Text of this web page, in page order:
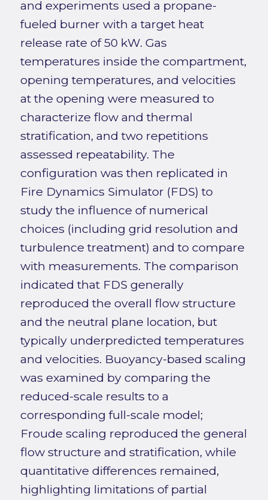
and experiments used a propane-
fueled burner with a target heat
release rate of 50 kW. Gas
temperatures inside the compartment,
opening temperatures, and velocities
at the opening were measured to
characterize flow and thermal
stratification, and two repetitions
assessed repeatability. The
configuration was then replicated in
Fire Dynamics Simulator (FDS) to
study the influence of numerical
choices (including grid resolution and
turbulence treatment) and to compare
with measurements. The comparison
indicated that FDS generally
reproduced the overall flow structure
and the neutral plane location, but
typically underpredicted temperatures
and velocities. Buoyancy-based scaling
was examined by comparing the
reduced-scale results to a
corresponding full-scale model;
Froude scaling reproduced the general
flow structure and stratification, while
quantitative differences remained,
highlighting limitations of partial